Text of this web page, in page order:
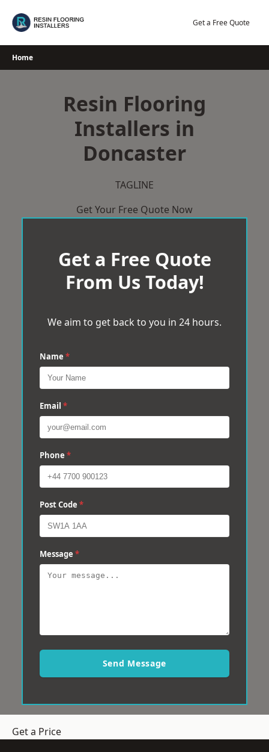
Get a Free Quote
Home
Resin Flooring
Installers in
Doncaster
TAGLINE
Get Your Free Quote Now
Get a Free Quote
From Us Today!
We aim to get back to you in 24 hours.
Name *
Email *
Phone *
Post Code *
Message *
Send Message
Get a Price